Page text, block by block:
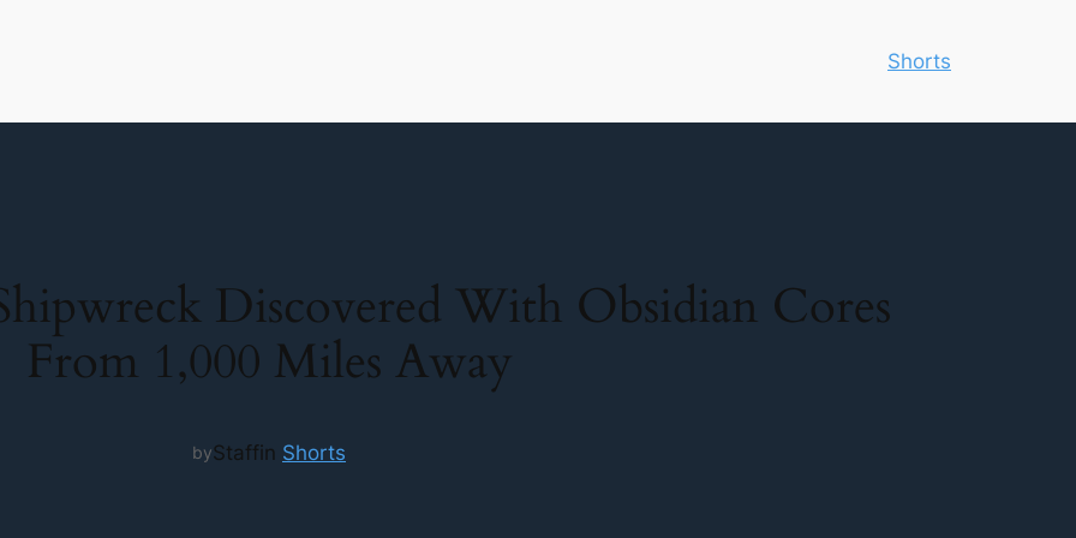
Shorts
Discovered With Obsidian Cores
From 1,000 Miles Away
byStaffin Shorts